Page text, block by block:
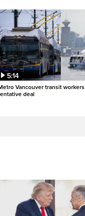
5:14
Vancouver transit
deal